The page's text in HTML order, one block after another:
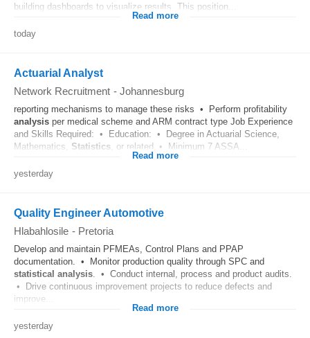
building dashboards to visualize results. This position...
Read more
today
Actuarial Analyst
Network Recruitment - Johannesburg
reporting mechanisms to manage these risks • Perform profitability
analysis per medical scheme and ARM contract type Job Experience
and Skills Required: • Education: • Degree in Actuarial Science,
Mathematics, Statistics , or related • Minimum 7 ASSA...
Read more
yesterday
Quality Engineer Automotive
Hlabahlosile - Pretoria
Develop and maintain PFMEAs, Control Plans and PPAP
documentation. • Monitor production quality through SPC and
statistical analysis. • Conduct internal, process and product audits.
• Drive continuous improvement projects to reduce defects and
improve...
Read more
yesterday